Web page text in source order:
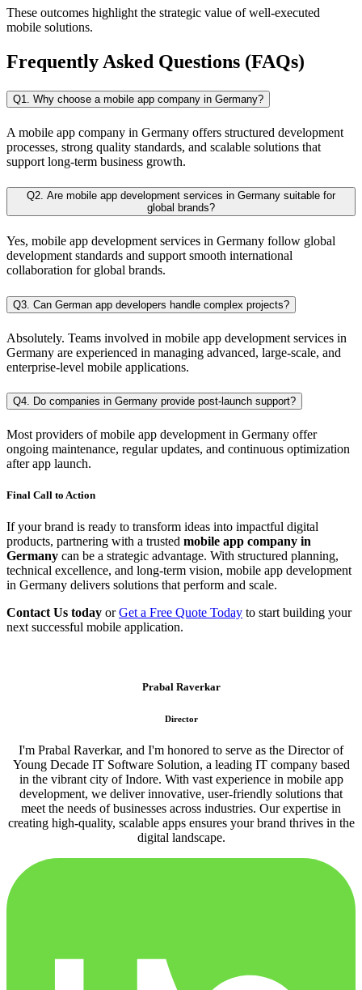
These outcomes highlight the strategic value of well-executed
mobile solutions.
Frequently Asked Questions (FAQs)
Q1. Why choose a mobile app company in Germany?
A mobile app company in Germany offers structured development
processes, strong quality standards, and scalable solutions that
support long-term business growth.
Q2. Are mobile app development services in Germany suitable for
global brands?
Yes, mobile app development services in Germany follow global
development standards and support smooth international
collaboration for global brands.
Q3. Can German app developers handle complex projects?
Absolutely. Teams involved in mobile app development services in
Germany are experienced in managing advanced, large-scale, and
enterprise-level mobile applications.
Q4. Do companies in Germany provide post-launch support?
Most providers of mobile app development in Germany offer
ongoing maintenance, regular updates, and continuous optimization
after app launch.
Final Call to Action
If your brand is ready to transform ideas into impactful digital
products, partnering with a trusted mobile app company in
Germany can be a strategic advantage. With structured planning,
technical excellence, and long-term vision, mobile app development
in Germany delivers solutions that perform and scale.
Contact Us today orGet a Free Quote Today to start building your
next successful mobile application.
Prabal Raverkar
Director
I'm Prabal Raverkar, and I'm honored to serve as the Director of
Young Decade IT Software Solution, a leading IT company based
in the vibrant city of Indore. With vast experience in mobile app
development, we deliver innovative, user-friendly solutions that
meet the needs of businesses across industries. Our expertise in
creating high-quality, scalable apps ensures your brand thrives in the
digital landscape.